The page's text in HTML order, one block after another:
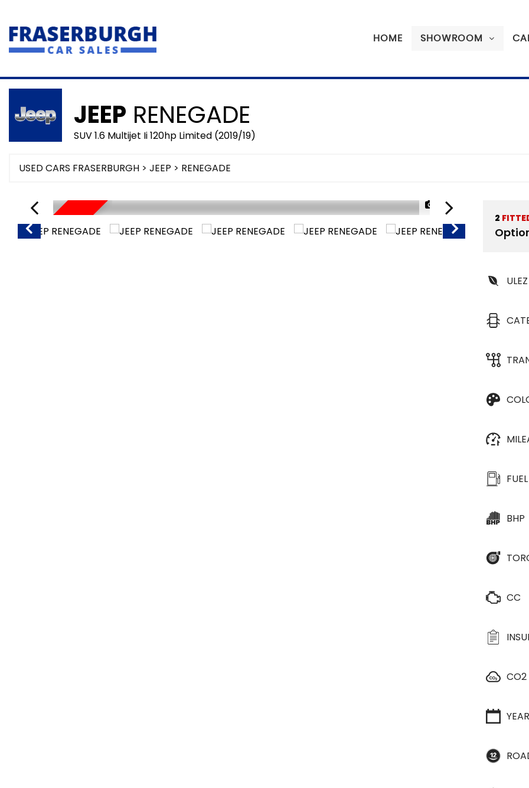
HOME SHOWROOM
JEEP RENEGADE
SUV 1.6 Multijet Ii 120hp Limited (2019/19)
USED CARS FRASERBURGH > JEEP > RENEGADE
SORRY SOLD
1/20
SORRY SOLD
2
ULEZ
FUEL
BHP
CC
CO2
YEAR